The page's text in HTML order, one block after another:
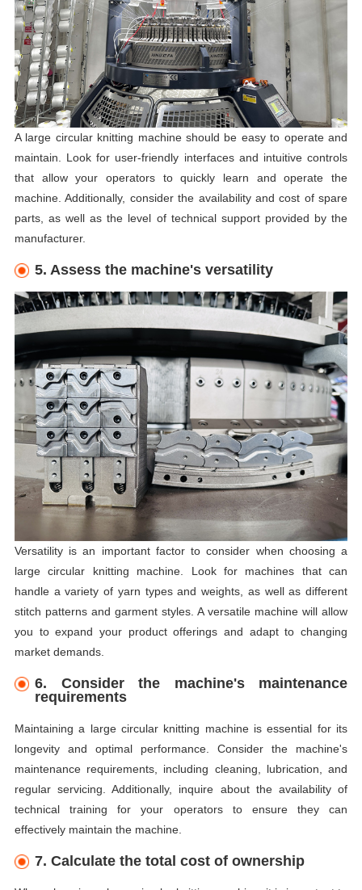
A large circular knitting machine should be easy to operate and
maintain. Look for user-friendly interfaces and intuitive controls
that allow your operators to quickly learn and operate the
machine. Additionally, consider the availability and cost of spare
parts, as well as the level of technical support provided by the
manufacturer.
5. Assess the machine's versatility
Versatility is an important factor to consider when choosing a
large circular knitting machine. Look for machines that can
handle a variety of yarn types and weights, as well as different
stitch patterns and garment styles. A versatile machine will allow
you to expand your product offerings and adapt to changing
market demands.
6. Consider the machine's maintenance
requirements
Maintaining a large circular knitting machine is essential for its
longevity and optimal performance. Consider the machine's
maintenance requirements, including cleaning, lubrication, and
regular servicing. Additionally, inquire about the availability of
technical training for your operators to ensure they can
effectively maintain the machine.
7. Calculate the total cost of ownership